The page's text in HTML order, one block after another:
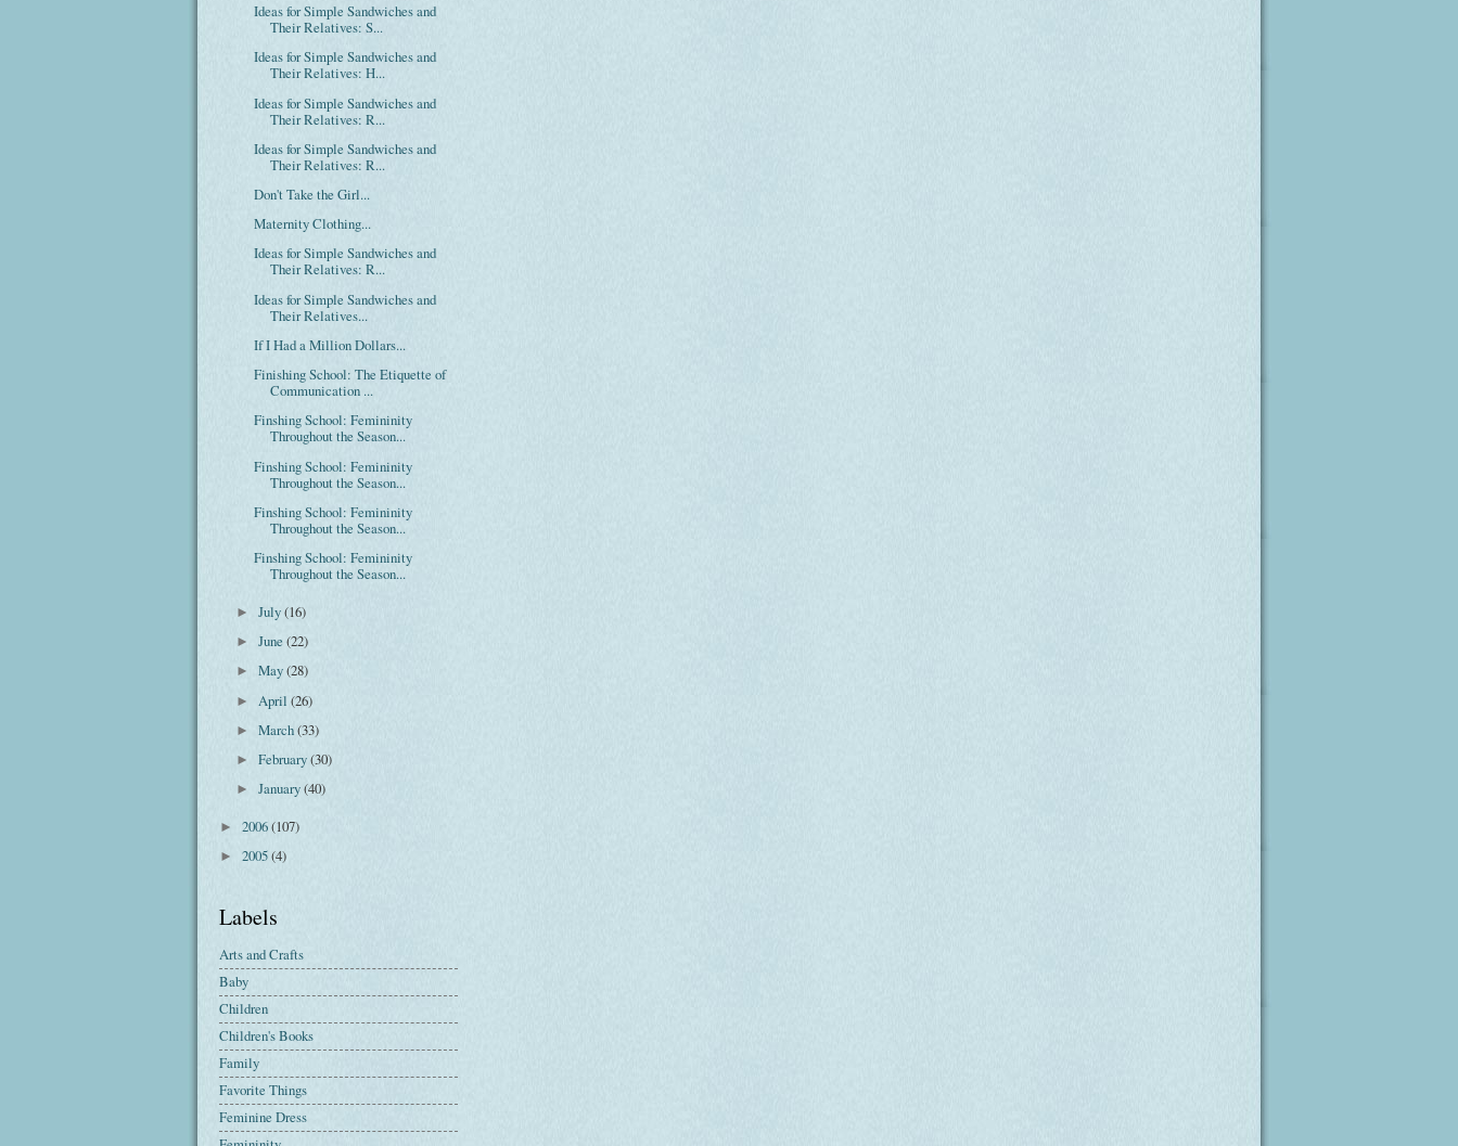
Ideas for Simple Sandwiches and
Their Relatives: S...
Ideas for Simple Sandwiches and
Their Relatives: H...
Ideas for Simple Sandwiches and
Their Relatives: R...
Ideas for Simple Sandwiches and
Their Relatives: R...
Don't Take the Girl...
Maternity Clothing...
Ideas for Simple Sandwiches and
Their Relatives: R...
Ideas for Simple Sandwiches and
Their Relatives...
If I Had a Million Dollars...
Finishing School: The Etiquette of
Communication ...
Finshing School: Femininity
Throughout the Season...
Finshing School: Femininity
Throughout the Season...
Finshing School: Femininity
Throughout the Season...
Finshing School: Femininity
Throughout the Season...
►July(16)
►June(22)
►May(28)
► April(26)
►March(33)
►February(30)
►January(40)
► 2006(107)
► 2005(4)
Labels
Arts and Crafts
Baby
Children
Children's Books
Family
Favorite Things
Feminine Dress